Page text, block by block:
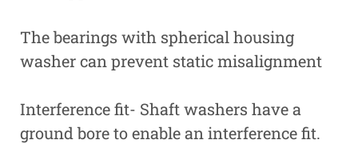
The bearings with spherical housing
washer can prevent static misalignment
Interference fit- Shaft washers have a
ground bore to enable an interference fit.